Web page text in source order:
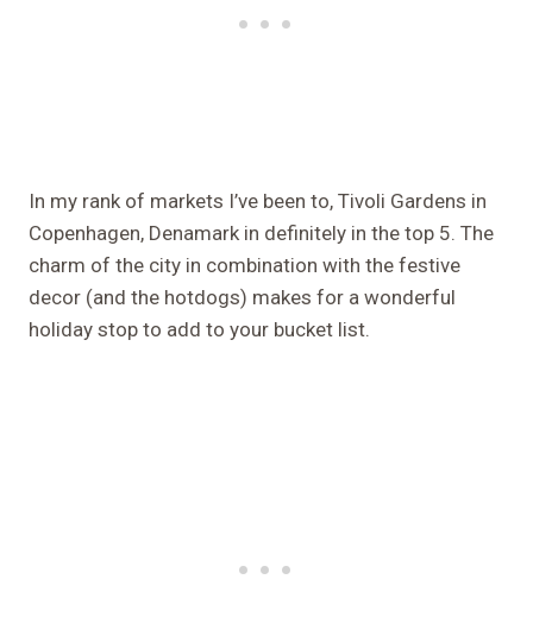
In my rank of markets I’ve been to, Tivoli Gardens in
Copenhagen, Denamark in definitely in the top 5. The
charm of the city in combination with the festive
decor (and the hotdogs) makes for a wonderful
holiday stop to add to your bucket list.